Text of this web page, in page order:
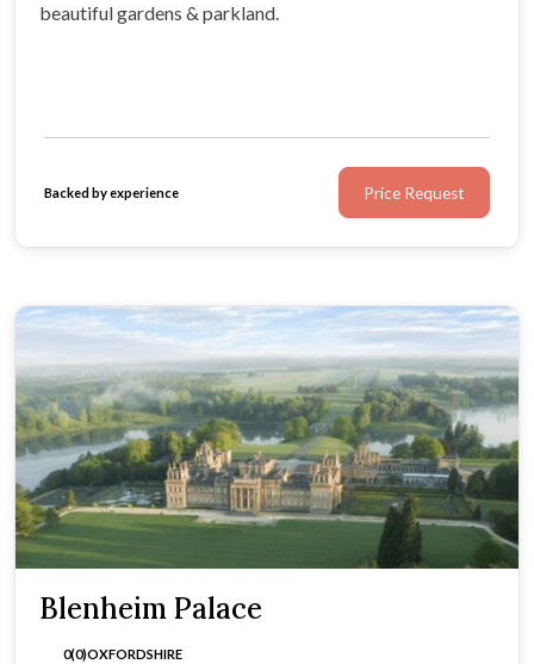
beautiful gardens & parkland.
Backed by experience Price Request
Blenheim Palace
0(0)OXFORDSHIRE